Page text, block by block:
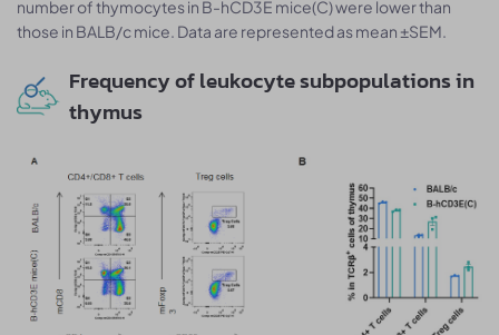
number of thymocytes in B-hCD3E mice(C) were lower than
those in BALB/c mice. Data are represented as mean ±SEM.
Frequency of leukocyte subpopulations in
thymus